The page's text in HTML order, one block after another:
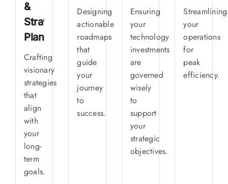
&
Strategic
Planning
Crafting
visionary
strategies
that
align
with
your
long-
term
goals.
Designing
actionable
roadmaps
that
guide
your
journey
to
success.
Ensuring
your
technology
investments
are
governed
wisely
to
support
your
strategic
objectives.
Streamlining
your
operations
for
peak
efficiency.